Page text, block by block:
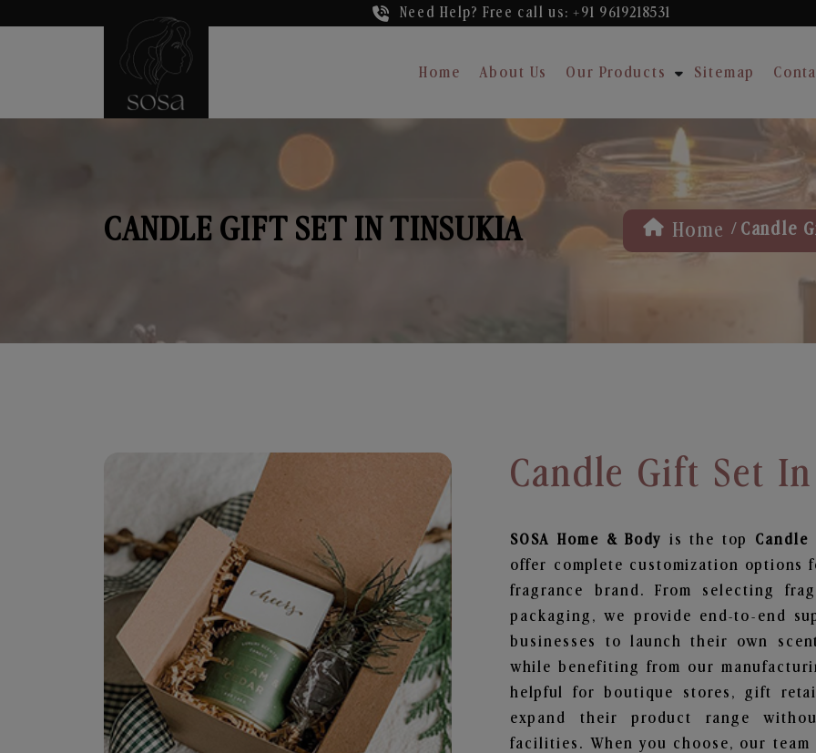
Need Help? Free call us: +91 9619218531
Home About Us Our Products Sitemap
CANDLE GIFT SET IN TINSUKIA Home / Candle
Candle Gift Set
SOSA Home & Body is the top Candle
offer complete customization
fragrance brand. From selecting
packaging, we provide end-to-end
businesses to launch their own
while benefiting from our
helpful for boutique stores, gift
expand their product range
facilities. When you choose, our